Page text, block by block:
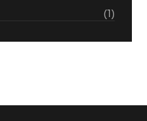
(1)